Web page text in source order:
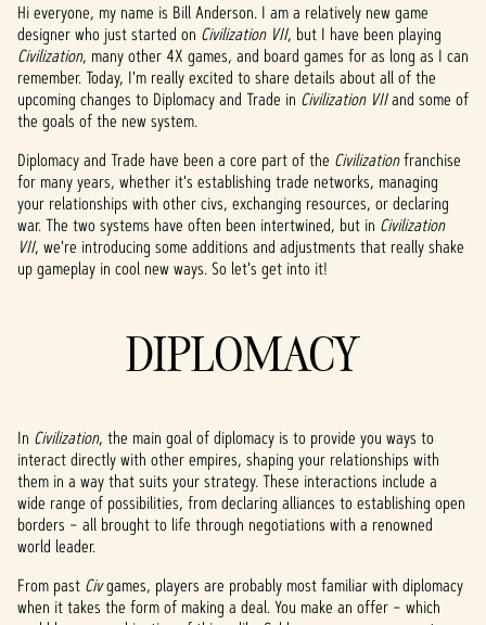
Hi everyone, my name is Bill Anderson. I am a relatively new game
designer who just started on Civilization VII, but I have been playing
Civilization, many other 4X games, and board games for as long as I can
remember. Today, I'm really excited to share details about all of the
upcoming changes to Diplomacy and Trade in Civilization VIIand some of
the goals of the new system.
Diplomacy and Trade have been a core part of the Civilizationfranchise
for many years, whether it's establishing trade networks, managing
your relationships with other civs, exchanging resources, or declaring
war. The two systems have often been intertwined, but in Civilization
VII, we're introducing some additions and adjustments that really shake
up gameplay in cool new ways. So let's get into it!
DIPLOMACY
In Civilization, the main goal of diplomacy is to provide you ways to
interact directly with other empires, shaping your relationships with
them in a way that suits your strategy. These interactions include a
wide range of possibilities, from declaring alliances to establishing open
borders – all brought to life through negotiations with a renowned
world leader.
From past Civgames, players are probably most familiar with diplomacy
when it takes the form of making a deal. You make an offer – which